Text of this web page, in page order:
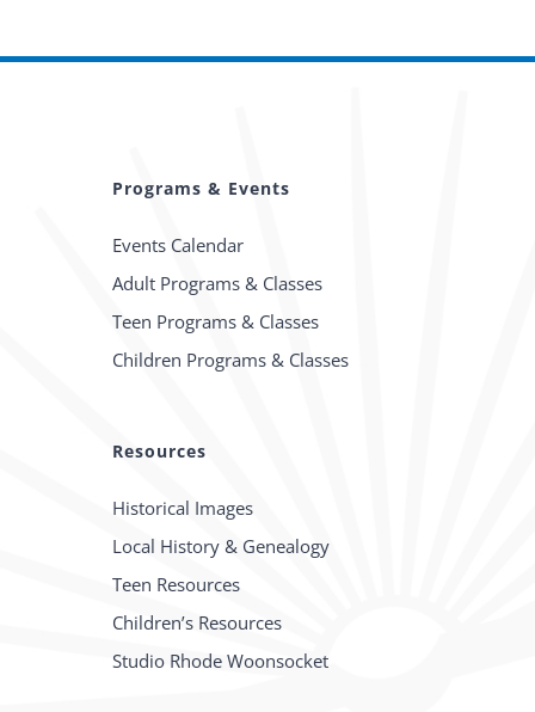
Programs & Events
Events Calendar
Adult Programs & Classes
Teen Programs & Classes
Children Programs & Classes
Resources
Historical Images
Local History & Genealogy
Teen Resources
Children’s Resources
Studio Rhode Woonsocket